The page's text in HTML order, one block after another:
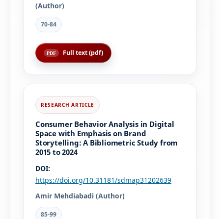
(Author)
70-84
Full text (pdf)
Consumer Behavior Analysis in Digital
Space with Emphasis on Brand
Storytelling: A Bibliometric Study from
2015 to 2024
DOI:
https://doi.org/10.31181/sdmap31202639
Amir Mehdiabadi (Author)
85-99